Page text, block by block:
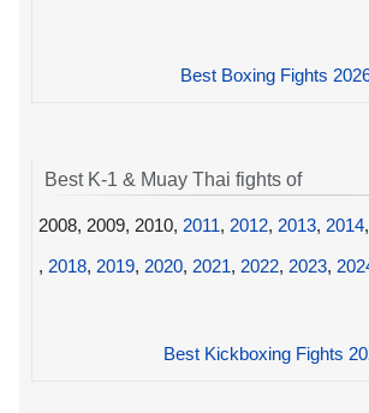
Best Boxing Fights
Best K-1 & Muay Thai fights of
2008, 2009, 2010, 2011, 2012, 2013, 2014,
, 2018, 2019, 2020, 2021, 2022, 2023,
Best Kickboxing Fights